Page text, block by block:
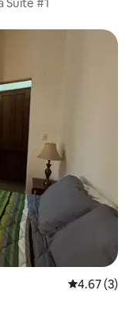
4.67 out of
4.67 (3)